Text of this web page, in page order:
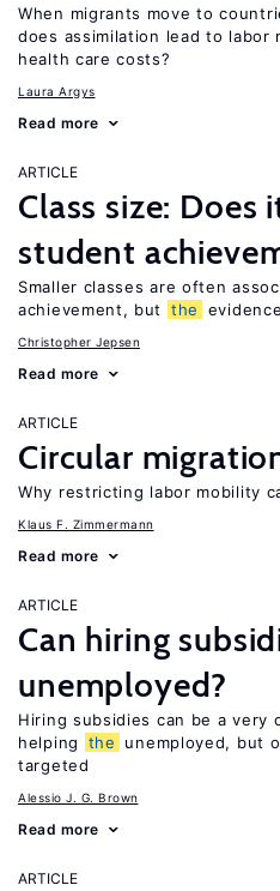
When migrants move to
does assimilation lead to labor
health care costs?
Laura Argys
Read more
ARTICLE
Class size:
student
Smaller classes are often
achievement, but
the
Christopher Jepsen
Read more
ARTICLE
Circular
Why restricting labor mobility
Klaus F. Zimmermann
Read more
ARTICLE
Can hiring
unemployed?
Hiring subsidies can be a very
helping
the
unemployed, but
targeted
Alessio J. G. Brown
Read more
ARTICLE